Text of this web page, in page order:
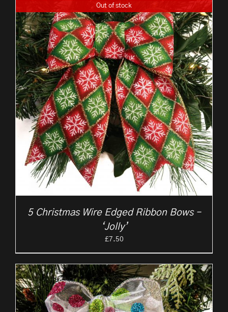
£37.50
Out of stock
5 Christmas Wire Edged Ribbon Bows –
‘Jolly’
£7.50